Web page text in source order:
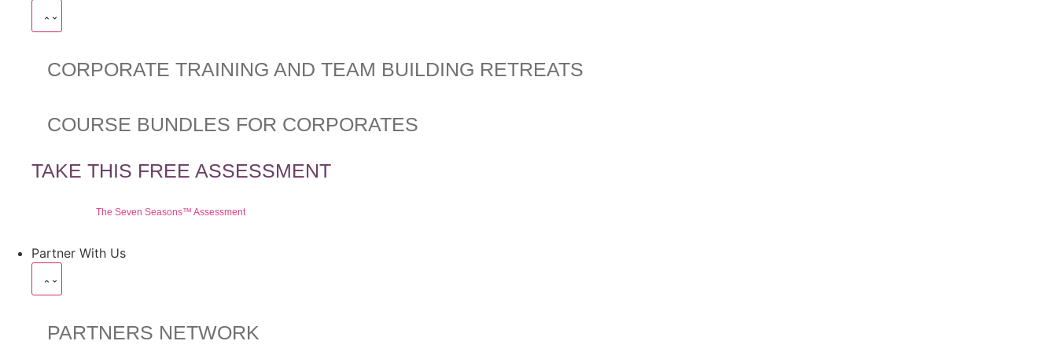
CORPORATE TRAINING AND TEAM BUILDING RETREATS
COURSE BUNDLES FOR CORPORATES
TAKE THIS FREE ASSESSMENT
The Seven Seasons™ Assessment
Partner With Us
PARTNERS NETWORK